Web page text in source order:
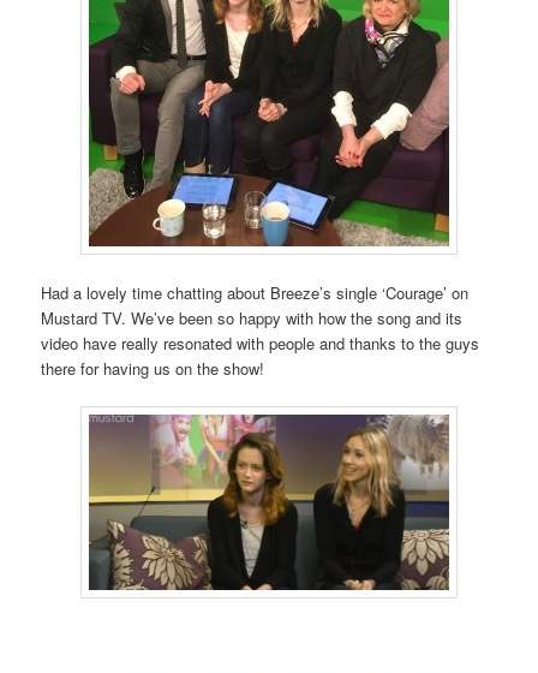
Had a lovely time chatting about Breeze’s single ‘Courage’ on
Mustard TV. We’ve been so happy with how the song and its
video have really resonated with people and thanks to the guys
there for having us on the show!